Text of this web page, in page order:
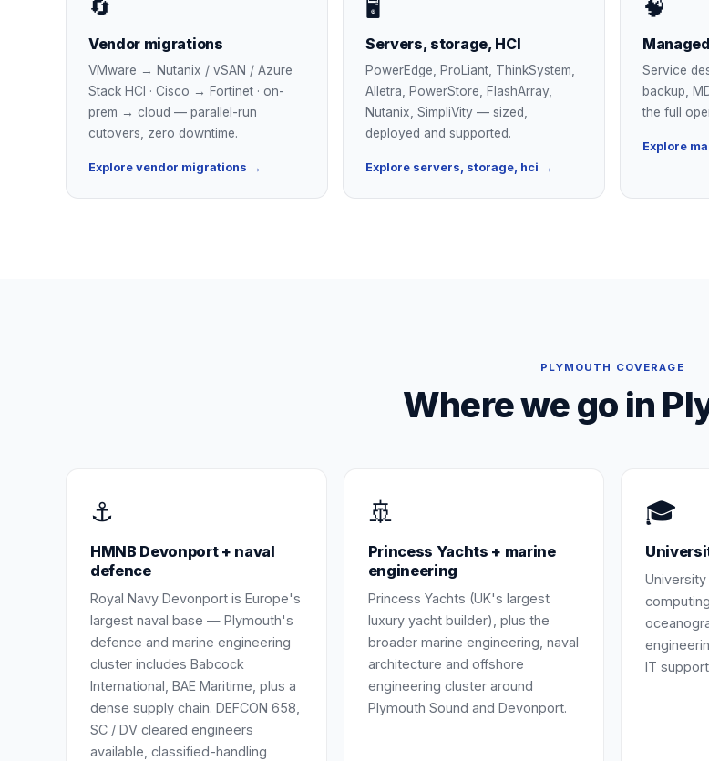
🔄
Vendor migrations
VMware → Nutanix / vSAN / Azure
Stack HCI · Cisco → Fortinet · on-
prem → cloud — parallel-run
cutovers, zero downtime.
Explore vendor migrations →
🖥
Servers, storage, HCI
PowerEdge, ProLiant, ThinkSystem,
Alletra, PowerStore, FlashArray,
Nutanix, SimpliVity — sized,
deployed and supported.
Explore servers, storage, hci →
🧠
Service
backup,
the full
Explore
PLYMOUTH COVERAGE
Where we go in
⚓
HMNB Devonport + naval
defence
Royal Navy Devonport is Europe's
largest naval base — Plymouth's
defence and marine engineering
cluster includes Babcock
International, BAE Maritime, plus a
dense supply chain. DEFCON 658,
SC / DV cleared engineers
available, classified-handling
🚢
Princess Yachts + marine
engineering
Princess Yachts (UK's largest
luxury yacht builder), plus the
broader marine engineering, naval
architecture and offshore
engineering cluster around
Plymouth Sound and Devonport.
🎓
IT